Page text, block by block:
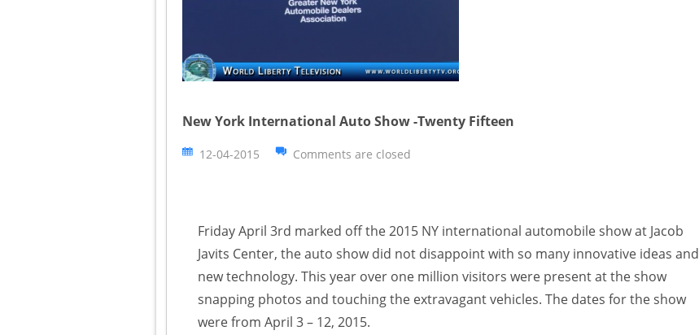
New York International Auto Show -Twenty Fifteen
12-04-2015 Comments are closed
Friday April 3rd marked off the 2015 NY international automobile show at Jacob
Javits Center, the auto show did not disappoint with so many innovative ideas and
new technology. This year over one million visitors were present at the show
snapping photos and touching the extravagant vehicles. The dates for the show
were from April 3 – 12, 2015.